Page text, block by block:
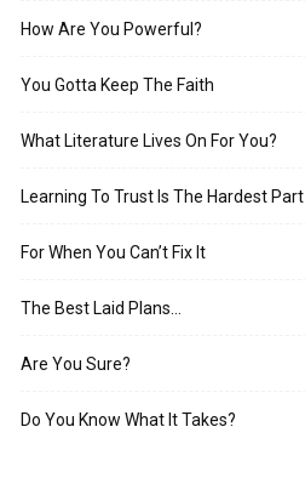
How Are You Powerful?
You Gotta Keep The Faith
What Literature Lives On For You?
Learning To Trust Is The Hardest Part
For When You Can’t Fix It
The Best Laid Plans…
Are You Sure?
Do You Know What It Takes?